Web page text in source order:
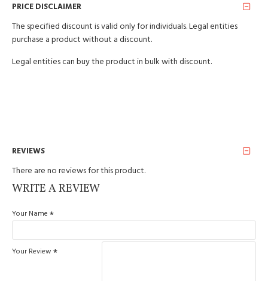
PRICE DISCLAIMER
The specified discount is valid only for individuals. Legal entities
purchase a product without a discount.
Legal entities can buy the product in bulk with discount.
REVIEWS
There are no reviews for this product.
WRITE A REVIEW
Your Name
Your Review